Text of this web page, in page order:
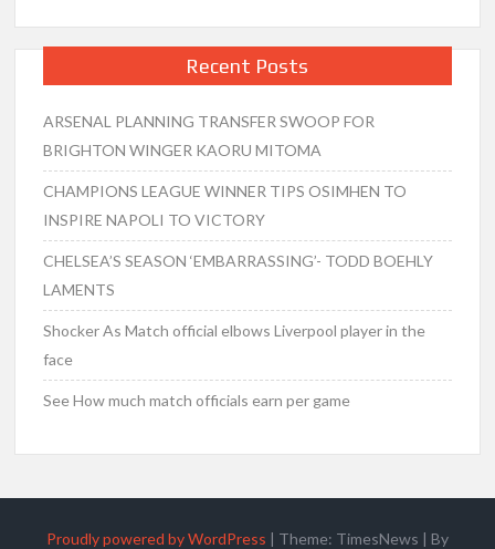
Recent Posts
ARSENAL PLANNING TRANSFER SWOOP FOR
BRIGHTON WINGER KAORU MITOMA
CHAMPIONS LEAGUE WINNER TIPS OSIMHEN TO
INSPIRE NAPOLI TO VICTORY
CHELSEA’S SEASON ‘EMBARRASSING’- TODD BOEHLY
LAMENTS
Shocker As Match official elbows Liverpool player in the
face
See How much match officials earn per game
Proudly powered by WordPress | Theme: TimesNews | By